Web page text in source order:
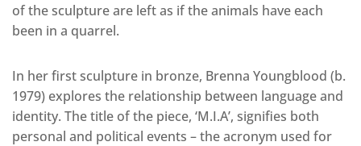
of the sculpture are left as if the animals have each
been in a quarrel.
In her first sculpture in bronze, Brenna Youngblood (b.
1979) explores the relationship between language and
identity. The title of the piece, ‘M.I.A’, signifies both
personal and political events – the acronym used for